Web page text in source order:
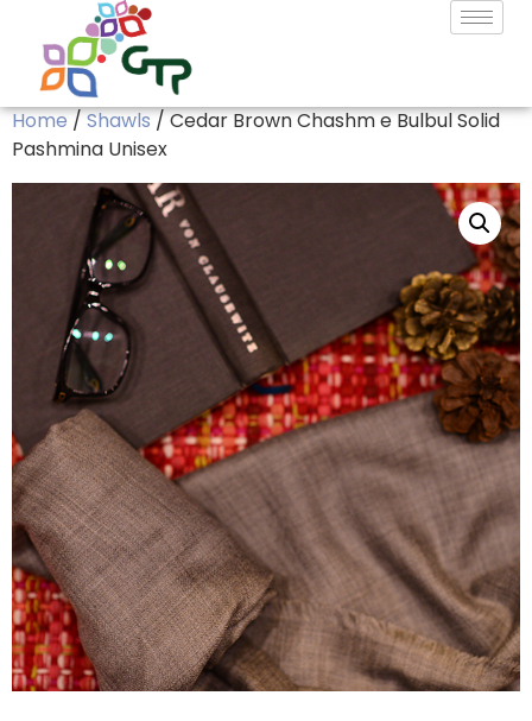
Home/Shawls/ Cedar Brown Chashm e Bulbul Solid
Pashmina Unisex